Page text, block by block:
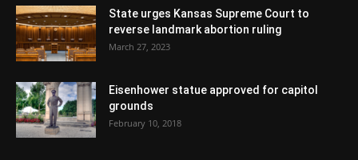
State urges Kansas Supreme Court to
reverse landmark abortion ruling
March 27, 2023
Eisenhower statue approved for capitol
grounds
February 10, 2018